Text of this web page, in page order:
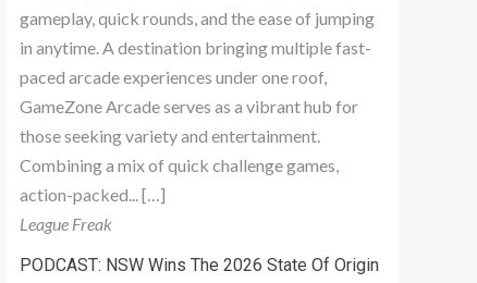
gameplay, quick rounds, and the ease of jumping
in anytime. A destination bringing multiple fast-
paced arcade experiences under one roof,
GameZone Arcade serves as a vibrant hub for
those seeking variety and entertainment.
Combining a mix of quick challenge games,
action-packed... […]
League Freak
PODCAST: NSW Wins The 2026 State Of Origin